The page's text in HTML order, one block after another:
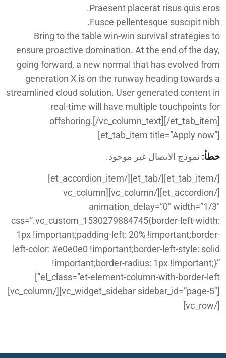
Praesent placerat risus quis eros.
Fusce pellentesque suscipit nibh.
Bring to the table win-win survival strategies to
ensure proactive domination. At the end of the day,
going forward, a new normal that has evolved from
generation X is on the runway heading towards a
streamlined cloud solution. User generated content in
real-time will have multiple touchpoints for
offshoring.[/vc_column_text][/et_tab_item]
[et_tab_item title=”Apply now”]
خطأ: نموذج الاتصال غير موجود.
[/et_tab_item][/et_tab][/et_accordion_item]
[/et_accordion][/vc_column][vc_column
animation_delay=”0″ width=”1/3″
css=”.vc_custom_1530279884745{border-left-width:
1px !important;padding-left: 20% !important;border-
left-color: #e0e0e0 !important;border-left-style: solid
!important;border-radius: 1px !important;}”
el_class=”et-element-column-with-border-left”]
[vc_widget_sidebar sidebar_id=”page-5″][/vc_column]
[/vc_row]